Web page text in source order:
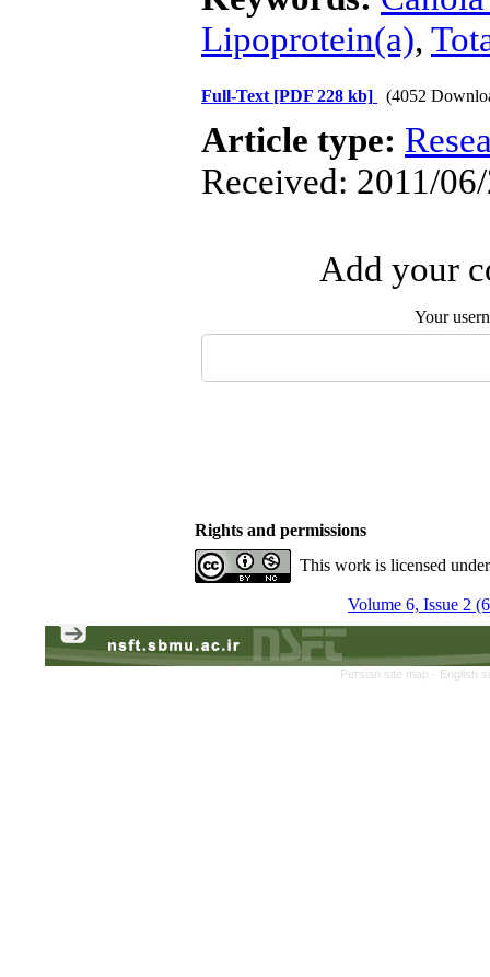
Lipoprotein(a),
Full-Text [PDF 228 kb] (4052
Article type:
Received: 2011/
Add your
Your
Rights and permissions
This work is licensed
Volume 6, Issue 2
Persian site map - English